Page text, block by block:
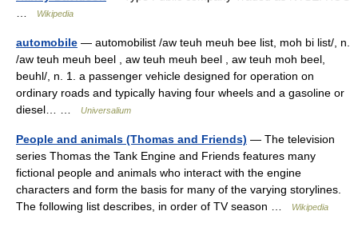
Wikipedia
automobile — automobilist /aw teuh meuh bee list, moh bi list/, n.
/aw teuh meuh beel , aw teuh meuh beel , aw teuh moh beel,
beuhl/, n. 1. a passenger vehicle designed for operation on
ordinary roads and typically having four wheels and a gasoline or
diesel… …
Universalium
People and animals (Thomas and Friends) — The television
series Thomas the Tank Engine and Friends features many
fictional people and animals who interact with the engine
characters and form the basis for many of the varying storylines.
The following list describes, in order of TV season …
Wikipedia